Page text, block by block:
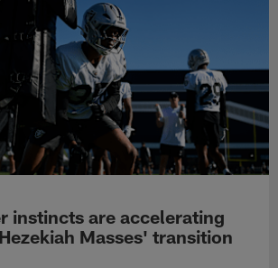
instincts are accelerating
Masses' transition